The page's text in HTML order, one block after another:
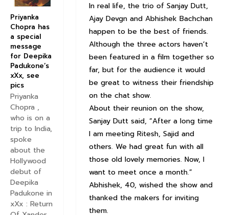
In real life, the trio of Sanjay Dutt,
Ajay Devgn and Abhishek Bachchan
happen to be the best of friends.
Although the three actors haven’t
been featured in a film together so
far, but for the audience it would
be great to witness their friendship
on the chat show.
About their reunion on the show,
Sanjay Dutt said, “After a long time
I am meeting Ritesh, Sajid and
others. We had great fun with all
those old lovely memories. Now, I
want to meet once a month.”
Abhishek, 40, wished the show and
thanked the makers for inviting
them.
Priyanka
Chopra has
a special
message
for Deepika
Padukone’s
xXx, see
pics
Priyanka
Chopra ,
who is on a
trip to India,
spoke
about the
Hollywood
debut of
Deepika
Padukone in
xXx : Return